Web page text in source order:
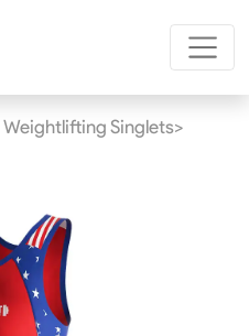
Weightlifting Singlets>